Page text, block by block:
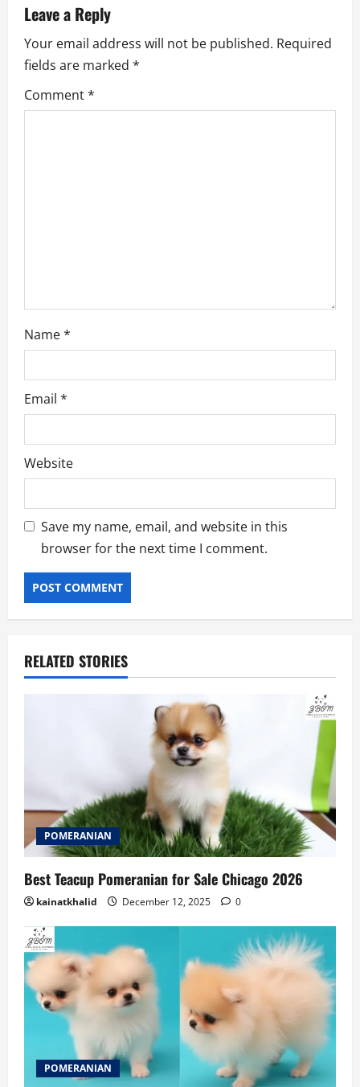
a
v
i
g
Leave a Reply
Your email address will not be published. Required
fields are marked *
Comment*
Name*
Email *
Website
Save my name, email, and website in this
browser for the next time I comment.
RELATED STORIES
POMERANIAN
Best Teacup Pomeranian for Sale Chicago 2026
kainatkhalid December 12, 2025 0
POMERANIAN